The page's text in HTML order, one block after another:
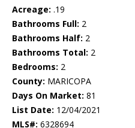
Acreage: .19
Bathrooms Full: 2
Bathrooms Half: 2
Bathrooms Total: 2
Bedrooms: 2
County: MARICOPA
Days On Market: 81
List Date: 12/04/2021
MLS#: 6328694